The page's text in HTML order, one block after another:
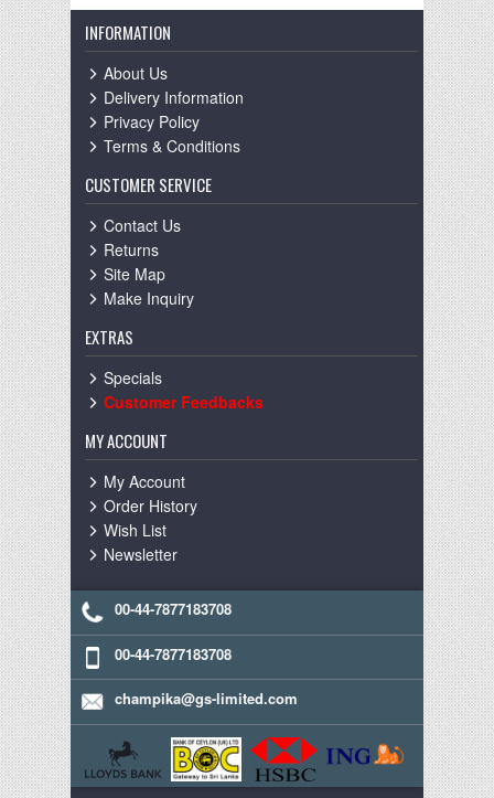
INFORMATION
About Us
Delivery Information
Privacy Policy
Terms & Conditions
CUSTOMER SERVICE
Contact Us
Returns
Site Map
Make Inquiry
EXTRAS
Specials
Customer Feedbacks
MY ACCOUNT
My Account
Order History
Wish List
Newsletter
00-44-7877183708
00-44-7877183708
champika@gs-limited.com